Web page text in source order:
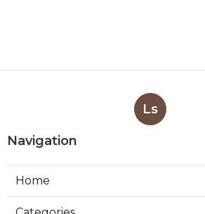
Ls
Navigation
Home